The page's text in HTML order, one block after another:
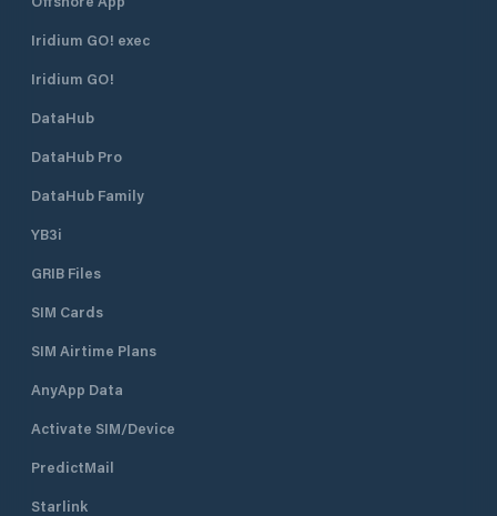
Iridium GO! exec
Iridium GO!
DataHub
DataHub Pro
DataHub Family
YB3i
GRIB Files
SIM Cards
SIM Airtime Plans
AnyApp Data
Activate SIM/Device
PredictMail
Starlink